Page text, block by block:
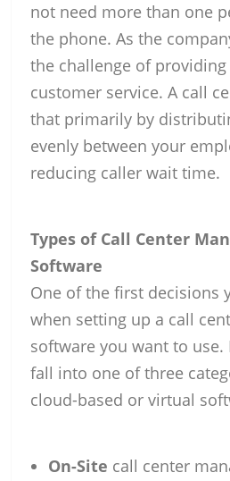
not need more than one
the phone. As the
the challenge of
customer service. A call
that primarily by
evenly between your
reducing caller wait time.
Types of Call Center
Software
One of the first decisions
when setting up a call
software you want to
fall into one of three
cloud-based or virtual
On-Site call center